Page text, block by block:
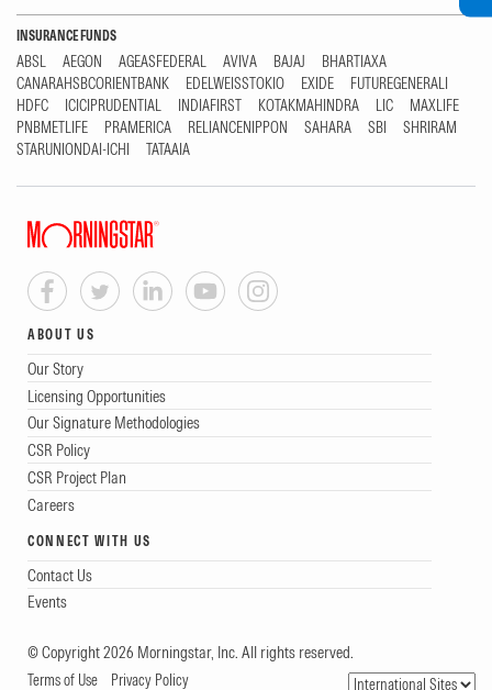
INSURANCE FUNDS
ABSL AEGON AGEASFEDERAL AVIVA BAJAJ
BHARTIAXA
CANARAHSBCORIENTBANK
EDELWEISSTOKIO EXIDE
FUTUREGENERALI
HDFC
ICICIPRUDENTIAL INDIAFIRST KOTAKMAHINDRA LIC
MAXLIFE
PNBMETLIFE
PRAMERICA RELIANCENIPPON SAHARA SBI
SHRIRAM
STARUNIONDAI-ICHI
TATAAIA
ABOUT US
Our Story
Licensing Opportunities
Our Signature Methodologies
CSR Policy
CSR Project Plan
Careers
CONNECT WITH US
Contact Us
Events
© Copyright 2026 Morningstar, Inc. All rights reserved.
Terms of Use Privacy Policy